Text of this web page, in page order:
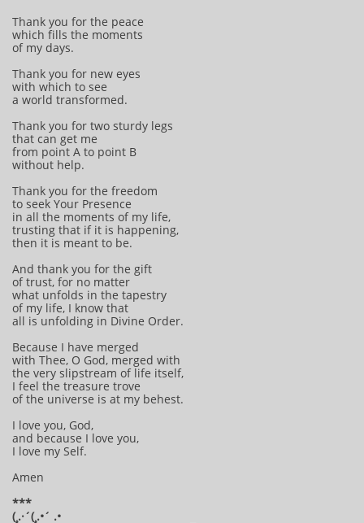
Thank you for the peace
which fills the moments
of my days.
Thank you for new eyes
with which to see
a world transformed.
Thank you for two sturdy legs
that can get me
from point A to point B
without help.
Thank you for the freedom
to seek Your Presence
in all the moments of my life,
trusting that if it is happening,
then it is meant to be.
And thank you for the gift
of trust, for no matter
what unfolds in the tapestry
of my life, I know that
all is unfolding in Divine Order.
Because I have merged
with Thee, O God, merged with
the very slipstream of life itself,
I feel the treasure trove
of the universe is at my behest.
I love you, God,
and because I love you,
I love my Self.
Amen
***
(¸.·´(¸.•´ .•